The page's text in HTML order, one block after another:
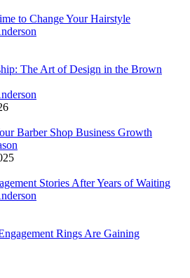
to Change Your Hairstyle
The Art of Design in the Brown
Barber Shop Business Growth
Stories After Years of Waiting
Rings Are Gaining